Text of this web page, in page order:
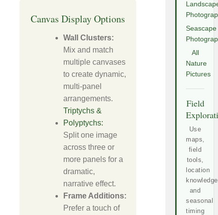
Canvas Display Options
Wall Clusters:
Mix and match
multiple canvases
to create dynamic,
multi-panel
arrangements.
Triptychs &
Polyptychs:
Split one image
across three or
more panels for a
dramatic,
narrative effect.
Frame Additions:
Prefer a touch of
Seascape
All
Nature
Pictures
Field
Use
maps,
field
tools,
location
and
seasonal
timing